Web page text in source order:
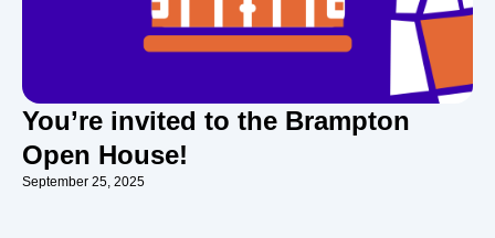
You’re invited to the Brampton
Open House!
September 25, 2025